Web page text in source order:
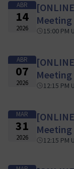
ABR
14
2026 15:00 PM
ABR
07
2026
Meeting
12:15 PM
MAR
31
2026
Meeting
12:15 PM